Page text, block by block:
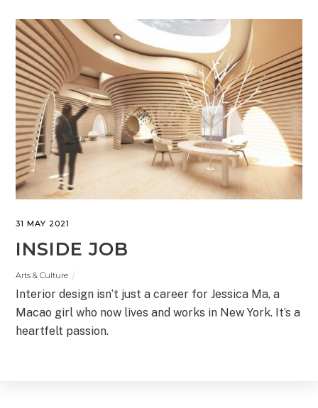
31 MAY 2021
INSIDE JOB
Arts & Culture
Interior design isn’t just a career for Jessica Ma, a
Macao girl who now lives and works in New York. It’s a
heartfelt passion.